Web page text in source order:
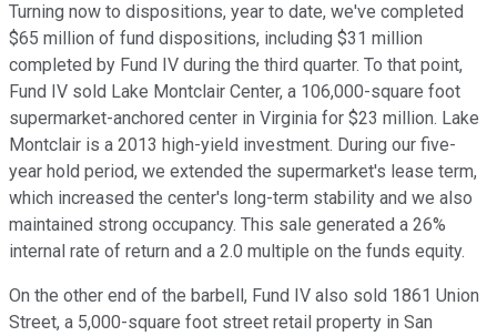
Turning now to dispositions, year to date, we've completed
$65 million of fund dispositions, including $31 million
completed by Fund IV during the third quarter. To that point,
Fund IV sold Lake Montclair Center, a 106,000-square foot
supermarket-anchored center in Virginia for $23 million. Lake
Montclair is a 2013 high-yield investment. During our five-
year hold period, we extended the supermarket's lease term,
which increased the center's long-term stability and we also
maintained strong occupancy. This sale generated a 26%
internal rate of return and a 2.0 multiple on the funds equity.
On the other end of the barbell, Fund IV also sold 1861 Union
Street, a 5,000-square foot street retail property in San